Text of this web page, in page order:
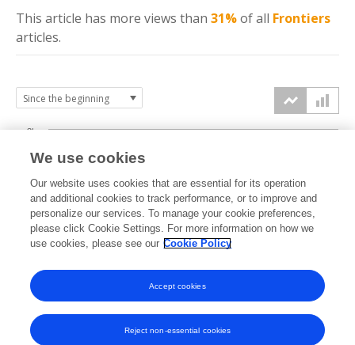
This article has more views than 31%of all Frontiers
articles.
2023 2024 2025 2026
0k
1k
2k
3k
We use cookies
Our website uses cookies that are essential for its operation
and additional cookies to track performance, or to improve and
personalize our services. To manage your cookie preferences,
please click Cookie Settings. For more information on how we
use cookies, please see our Cookie Policy
Reject non-essential cookies
Accept cookies